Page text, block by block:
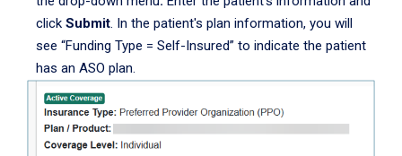
click Submit. In the patient's plan information, you will
see “Funding Type = Self-Insured” to indicate the patient
has an ASO plan.